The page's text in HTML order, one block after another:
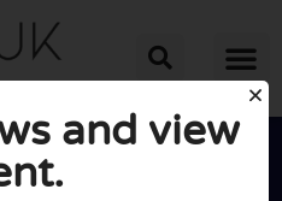
and view